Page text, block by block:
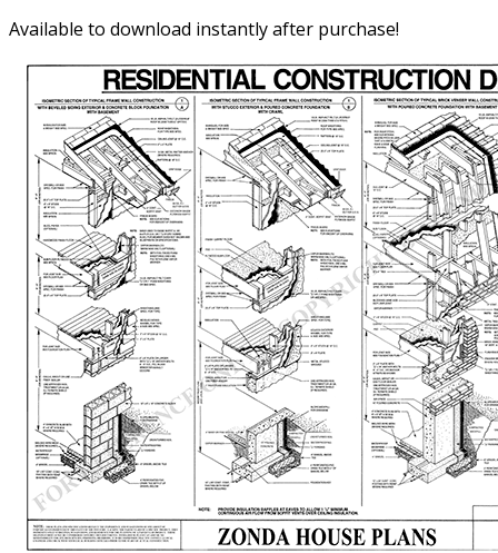
Available to download instantly after purchase!